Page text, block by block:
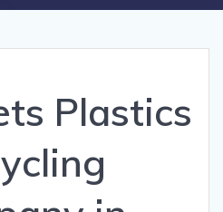
Plastics